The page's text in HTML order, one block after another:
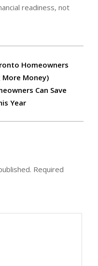
readiness, not
Homeowners
More Money)
Can Save
Year
Required